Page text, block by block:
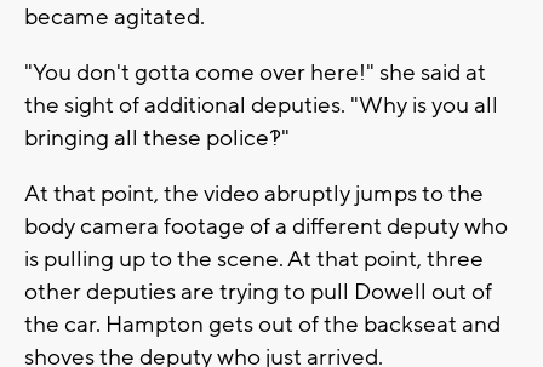
became agitated.
"You don't gotta come over here!" she said at
the sight of additional deputies. "Why is you all
bringing all these police?!"
At that point, the video abruptly jumps to the
body camera footage of a different deputy who
is pulling up to the scene. At that point, three
other deputies are trying to pull Dowell out of
the car. Hampton gets out of the backseat and
shoves the deputy who just arrived.